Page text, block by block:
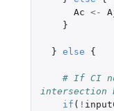
Ac <-
}
} else {
# If CI
intersection
if ( !